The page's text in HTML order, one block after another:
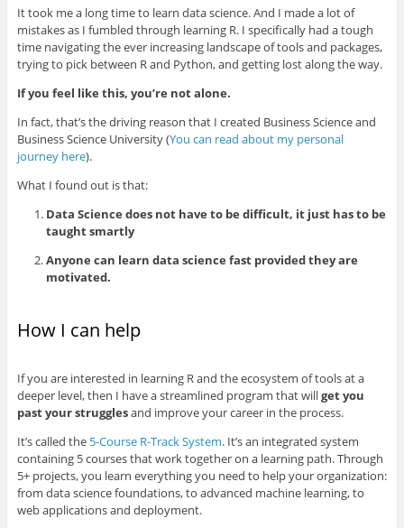
It took me a long time to learn data science. And I made a lot of
mistakes as I fumbled through learning R. I specifically had a tough
time navigating the ever increasing landscape of tools and packages,
trying to pick between R and Python, and getting lost along the way.
If you feel like this, you’re not alone.
In fact, that’s the driving reason that I created Business Science and
Business Science University (You can read about my personal
journey here).
What I found out is that:
Data Science does not have to be difficult, it just has to be
taught smartly
Anyone can learn data science fast provided they are
motivated.
How I can help
If you are interested in learning R and the ecosystem of tools at a
deeper level, then I have a streamlined program that willget you
past your strugglesand improve your career in the process.
It’s called the 5-Course R-Track System. It’s an integrated system
containing 5 courses that work together on a learning path. Through
5+ projects, you learn everything you need to help your organization:
from data science foundations, to advanced machine learning, to
web applications and deployment.